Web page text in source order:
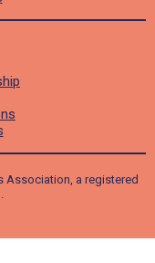
Association, a registered